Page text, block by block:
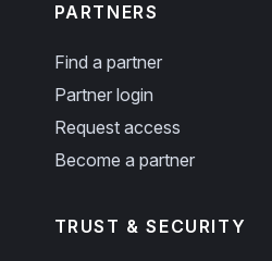
PARTNERS
Find a partner
Partner login
Request access
Become a partner
TRUST & SECURITY